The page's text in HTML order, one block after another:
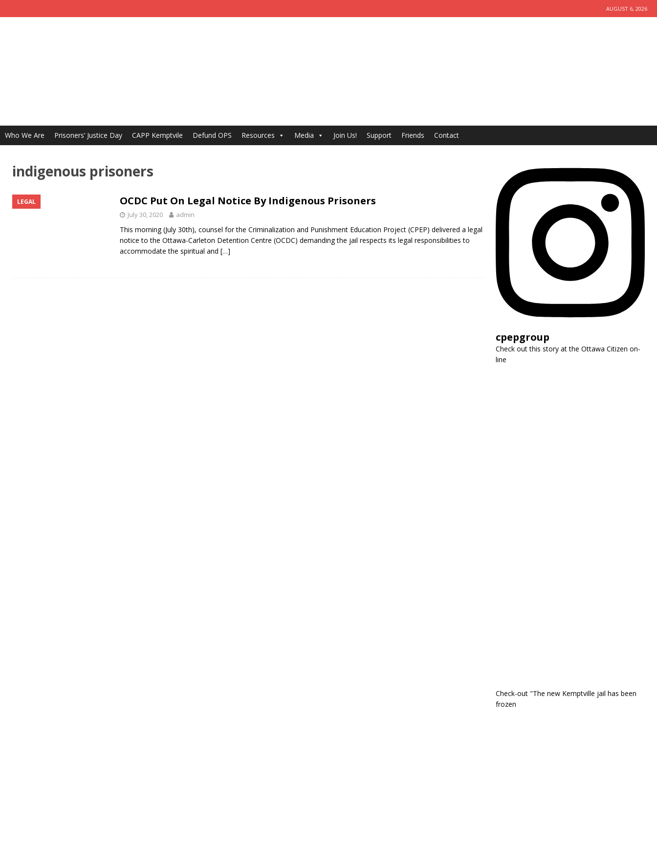
AUGUST 6, 2026
Who We Are Prisoners’ Justice Day CAPP Kemptvile Defund OPS Resources Media Join Us! Support Friends Contact
indigenous prisoners
LEGAL OCDC Put On Legal Notice By Indigenous Prisoners
July 30, 2020 admin
This morning (July 30th), counsel for the Criminalization and Punishment Education Project (CPEP) delivered a legal
notice to the Ottawa-Carleton Detention Centre (OCDC) demanding the jail respects its legal responsibilities to
accommodate the spiritual and […]
cpepgroup
Check out this story at the Ottawa Citizen on-
line
Check-out "The new Kemptville jail has been
frozen